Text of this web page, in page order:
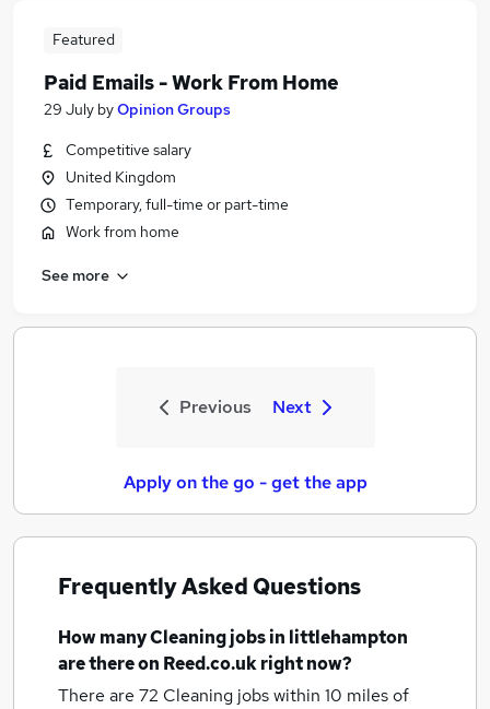
Featured
Paid Emails - Work From Home
29 July byOpinion Groups
Competitive salary
United Kingdom
Temporary, full-time or part-time
Work from home
See more
Previous Next
Apply on the go - get the app
Frequently Asked Questions
How manyCleaning jobsin littlehampton
are there on Reed.co.uk right now?
There are 72 Cleaning jobs within 10 miles of